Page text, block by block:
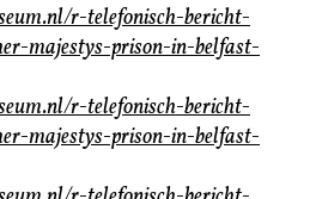
r-telefonisch-bericht-
majestys-prison-in-belfast-
r-telefonisch-bericht-
majestys-prison-in-belfast-